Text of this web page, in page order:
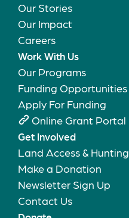
Our Stories
Our Impact
Careers
Work With Us
Our Programs
Funding Opportunities
Apply For Funding
Online Grant Portal
Get Involved
Land Access & Hunting
Make a Donation
Newsletter Sign Up
Contact Us